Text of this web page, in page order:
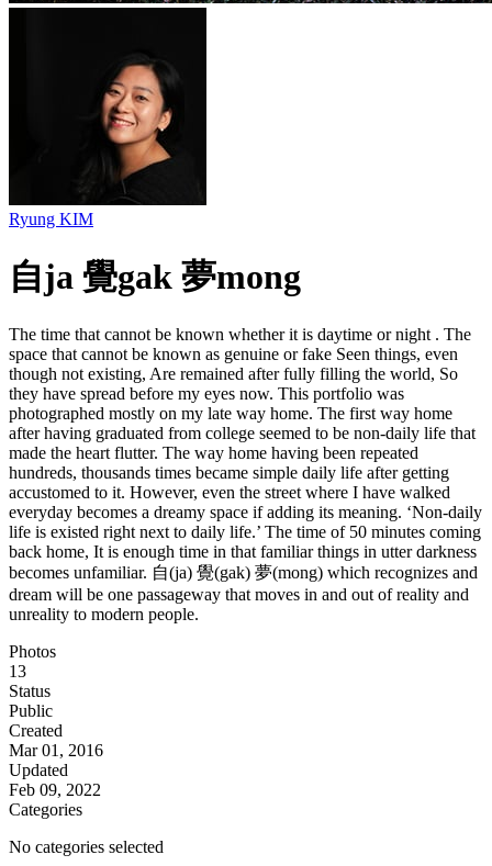
Ryung KIM
自ja 覺gak 夢mong
The time that cannot be known whether it is daytime or night . The
space that cannot be known as genuine or fake Seen things, even
though not existing, Are remained after fully filling the world, So
they have spread before my eyes now. This portfolio was
photographed mostly on my late way home. The first way home
after having graduated from college seemed to be non-daily life that
made the heart flutter. The way home having been repeated
hundreds, thousands times became simple daily life after getting
accustomed to it. However, even the street where I have walked
everyday becomes a dreamy space if adding its meaning. ‘Non-daily
life is existed right next to daily life.’ The time of 50 minutes coming
back home, It is enough time in that familiar things in utter darkness
becomes unfamiliar. 自(ja) 覺(gak) 夢(mong) which recognizes and
dream will be one passageway that moves in and out of reality and
unreality to modern people.
Photos
13
Status
Public
Created
Mar 01, 2016
Updated
Feb 09, 2022
Categories
No categories selected